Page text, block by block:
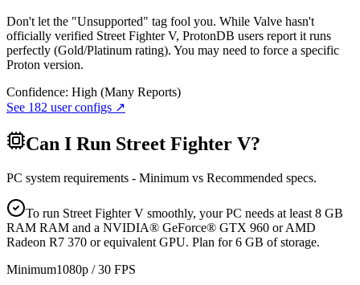
Don't let the "Unsupported" tag fool you. While Valve hasn't
officially verified Street Fighter V, ProtonDB users report it runs
perfectly (Gold/Platinum rating). You may need to force a specific
Proton version.
Confidence: High (Many Reports)
See 182 user configs ↗
Can I Run Street Fighter V?
PC system requirements - Minimum vs Recommended specs.
To run Street Fighter V smoothly, your PC needs at least 8 GB
RAM RAM and a NVIDIA® GeForce® GTX 960 or AMD
Radeon R7 370 or equivalent GPU. Plan for 6 GB of storage.
Minimum1080p / 30 FPS